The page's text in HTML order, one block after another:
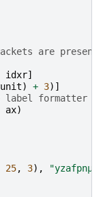
are present
idxr]
) + 3)]
label formatter
ax)
25, 3),
"yzafpnμm